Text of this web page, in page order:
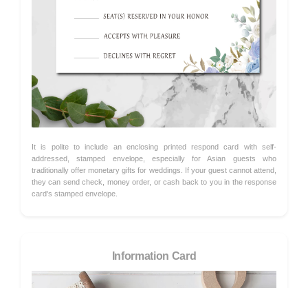
It is polite to include an enclosing printed respond card with self-
addressed, stamped envelope, especially for Asian guests who
traditionally offer monetary gifts for weddings. If your guest cannot attend,
they can send check, money order, or cash back to you in the response
card's stamped envelope.
Information Card